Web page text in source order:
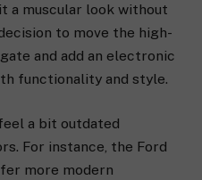
a muscular look without
to move the high-
and add an electronic
functionality and style.
a bit outdated
For instance, the Ford
more modern